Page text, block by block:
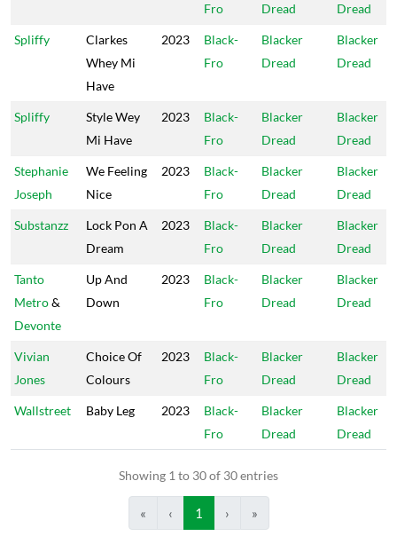
Fro
Dread
Dread
Spliffy
Clarkes
Whey Mi
Have
2023
Black-
Fro
Blacker
Dread
Blacker
Dread
Spliffy
Style Wey
Mi Have
2023
Black-
Fro
Blacker
Dread
Blacker
Dread
Stephanie
Joseph
We Feeling
Nice
2023
Black-
Fro
Blacker
Dread
Blacker
Dread
Substanzz
Lock Pon A
Dream
2023
Black-
Fro
Blacker
Dread
Blacker
Dread
Tanto
Metro&
Devonte
Up And
Down
2023
Black-
Fro
Blacker
Dread
Blacker
Dread
Vivian
Jones
Choice Of
Colours
2023
Black-
Fro
Blacker
Dread
Blacker
Dread
Wallstreet Baby Leg 2023
Black-
Fro
Blacker
Dread
Blacker
Dread
Showing 1 to 30 of 30 entries
« ‹ 1 › »